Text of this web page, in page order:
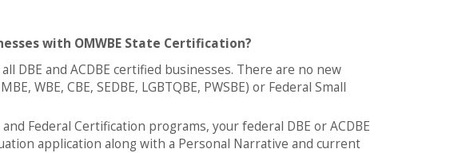
with OMWBE State Certification?
DBE and ACDBE certified businesses. There are no new
WBE, CBE, SEDBE, LGBTQBE, PWSBE) or Federal Small
Federal Certification programs, your federal DBE or ACDBE
application along with a Personal Narrative and current